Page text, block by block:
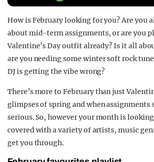
How is February looking for you? Are you
about mid-term assignments, or are you
Valentine’s Day outfit already? Is it all
are you needing some winter soft rock
DJ is getting the vibe wrong?
There’s more to February than just
glimpses of spring and when
serious. So, however your month is
covered with a variety of artists, music
get you through.